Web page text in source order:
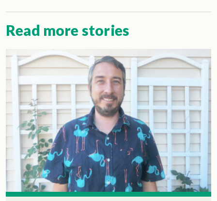
Read more stories